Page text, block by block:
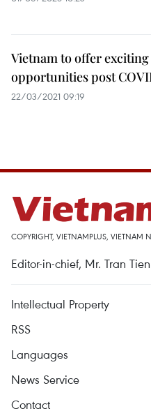
Vietnam to offer
opportunities post
22/03/2021 09:19
COPYRIGHT, VIETNAMPLUS, VIETNAM
Editor-in-chief, Mr. Tran
Intellectual Property
RSS
Languages
News Service
Contact